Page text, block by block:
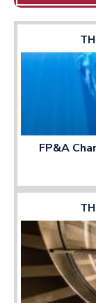
FP&A